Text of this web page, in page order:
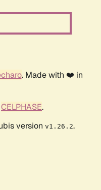
. Made with ❤️ in
CELPHASE.
version v1.26.2.